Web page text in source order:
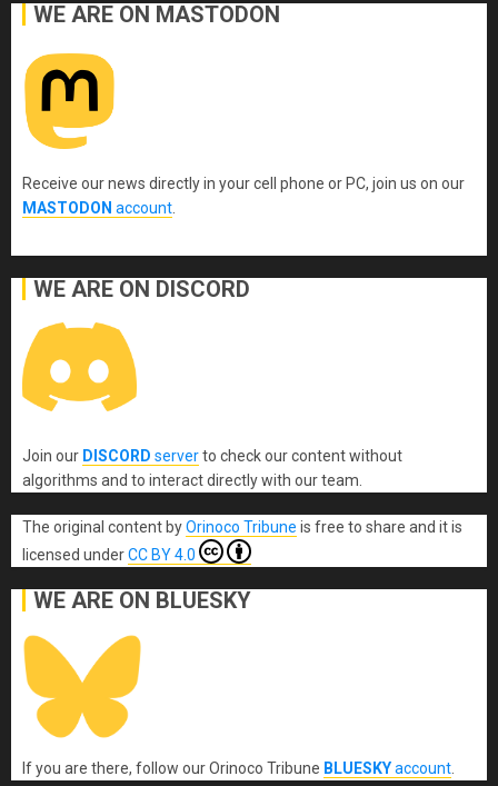
WE ARE ON MASTODON
Receive our news directly in your cell phone or PC, join us on our
MASTODON account
WE ARE ON DISCORD
Join our DISCORD serverto check our content without
algorithms and to interact directly with our team.
The original content byOrinoco Tribune is free to share and it is
licensed underCC BY 4.0
WE ARE ON BLUESKY
If you are there, follow our Orinoco Tribune BLUESKYaccount